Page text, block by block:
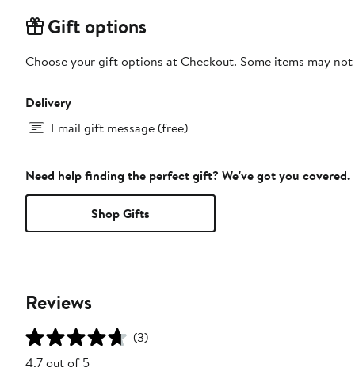
Gift options
Choose your gift options at Checkout. Some items may
Delivery
Email gift message (free)
Need help finding the perfect gift? We've got you covered.
Shop Gifts
Reviews
(3)
4.7 out of 5